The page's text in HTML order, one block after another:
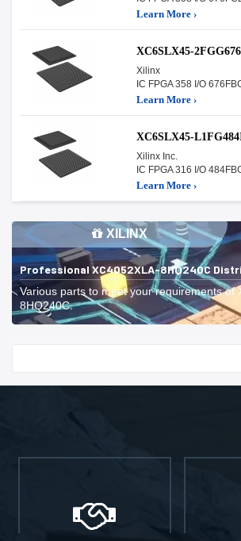
Learn More ›
XC6SLX45-
Xilinx
IC FPGA 358 I/O
Learn More ›
XC6SLX45-
Xilinx Inc.
IC FPGA 316 I/O
Learn More ›
XILINX
Professional XC4052XLA-8HQ240C
Various parts to meet your requirements of
8HQ240C.